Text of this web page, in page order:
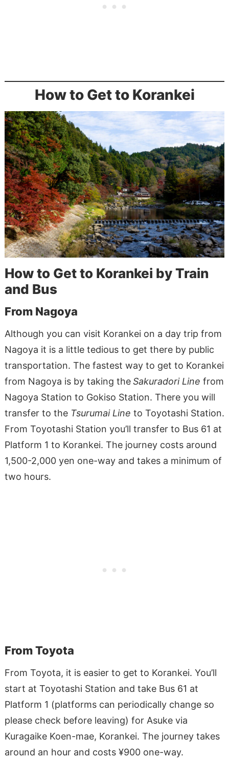
How to Get to Korankei
How to Get to Korankei by Train
and Bus
From Nagoya
Although you can visit Korankei on a day trip from
Nagoya it is a little tedious to get there by public
transportation. The fastest way to get to Korankei
from Nagoya is by taking theSakuradori Line from
Nagoya Station to Gokiso Station. There you will
transfer to the Tsurumai Line to Toyotashi Station.
From Toyotashi Station you’ll transfer to Bus 61 at
Platform 1 to Korankei. The journey costs around
1,500-2,000 yen one-way and takes a minimum of
two hours.
From Toyota
From Toyota, it is easier to get to Korankei. You’ll
start at Toyotashi Station and take Bus 61 at
Platform 1 (platforms can periodically change so
please check before leaving) for Asuke via
Kuragaike Koen-mae, Korankei. The journey takes
around an hour and costs ​​¥900 one-way.